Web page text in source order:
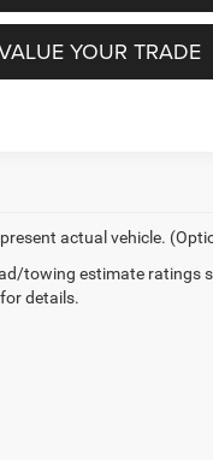
YOUR TRADE
actual vehicle.
towing estimate ratings
details.